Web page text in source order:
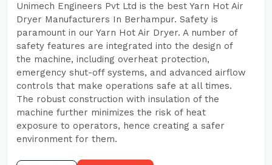
Unimech Engineers Pvt Ltd is the best Yarn Hot Air
Dryer Manufacturers In Berhampur. Safety is
paramount in our Yarn Hot Air Dryer. A number of
safety features are integrated into the design of
the machine, including overheat protection,
emergency shut-off systems, and advanced airflow
controls that make operations safe at all times.
The robust construction with insulation of the
machine further minimizes the risk of heat
exposure to operators, hence creating a safer
environment for them.